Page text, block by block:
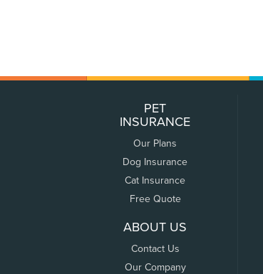
PET
INSURANCE
Our Plans
Dog Insurance
Cat Insurance
Free Quote
ABOUT US
Contact Us
Our Company